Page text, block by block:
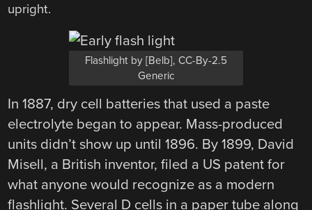
upright.
Flashlight by [Belb], CC-By-2.5
Generic
In 1887, dry cell batteries that used a paste
electrolyte began to appear. Mass-produced
units didn’t show up until 1896. By 1899, David
Misell, a British inventor, filed a US patent for
what anyone would recognize as a modern
flashlight. Several D cells in a paper tube along